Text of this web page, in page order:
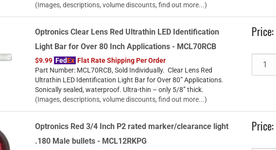
(Images, descriptions, volume discounts, find out more...)
Optronics Clear Lens Red Ultrathin LED Identification
Light Bar for Over 80 Inch Applications - MCL70RCB
$9.99 FedEx Flat Rate Shipping Per Order
Part Number: MCL70RCB, Sold Individually. Clear Lens Red
Ultrathin LED Identification Light Bar for Over 80” Applications.
Sonically sealed, waterproof. Ultra-thin – only 5/8” thick.
(Images, descriptions, volume discounts, find out more...)
Price:
Optronics Red 3/4 Inch P2 rated marker/clearance light
.180 Male bullets - MCL12RKPG
Price: